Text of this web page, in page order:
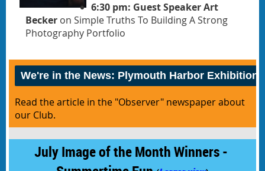
6:30 pm: Guest Speaker Art
Becker on Simple Truths To Building A Strong
Photography Portfolio
We're in the News: Plymouth Harbor Exhibition
Read the article in the "Observer" newspaper about
our Club.
July Image of the Month Winners -